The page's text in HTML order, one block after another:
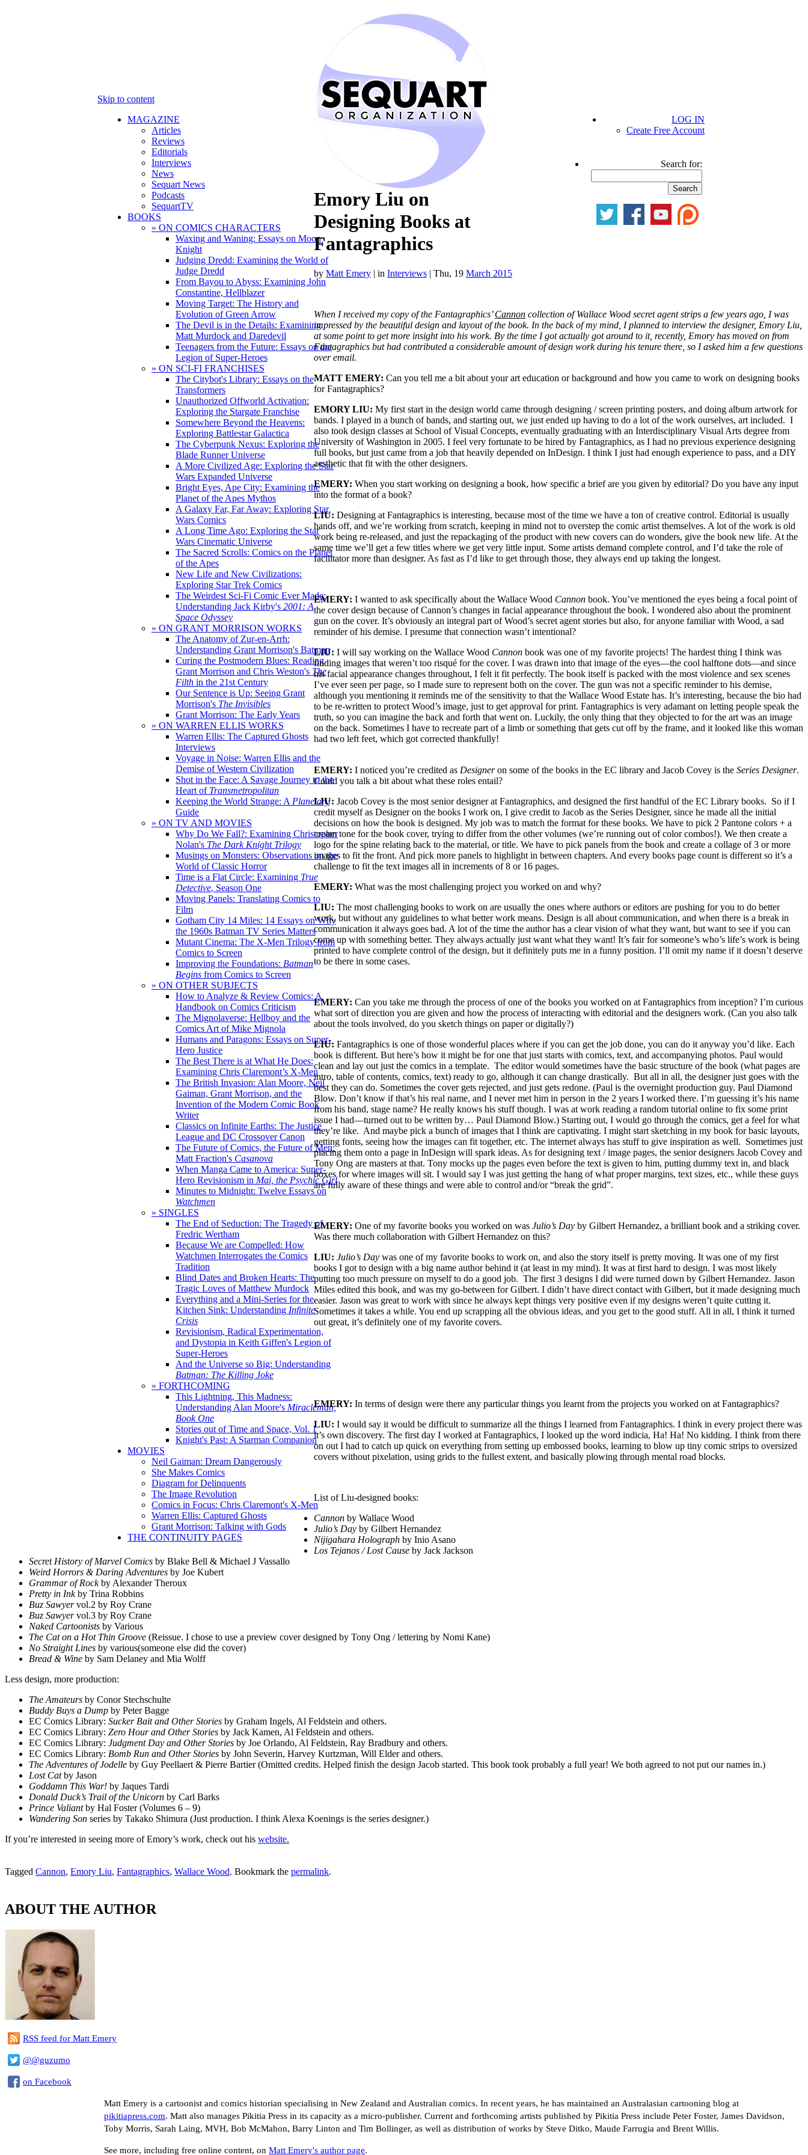
Skip to content
MAGAZINE
Articles
Reviews
Editorials
Interviews
News
Sequart News
Podcasts
SequartTV
BOOKS
» ON COMICS CHARACTERS
Waxing and Waning: Essays on Moon
Knight
Judging Dredd: Examining the World of
Judge Dredd
From Bayou to Abyss: Examining John
Constantine, Hellblazer
Moving Target: The History and
Evolution of Green Arrow
The Devil is in the Details: Examining
Matt Murdock and Daredevil
Teenagers from the Future: Essays on the
Legion of Super-Heroes
» ON SCI-FI FRANCHISES
The Citybot's Library: Essays on the
Transformers
Unauthorized Offworld Activation:
Exploring the Stargate Franchise
Somewhere Beyond the Heavens:
Exploring Battlestar Galactica
The Cyberpunk Nexus: Exploring the
Blade Runner Universe
A More Civilized Age: Exploring the Star
Wars Expanded Universe
Bright Eyes, Ape City: Examining the
Planet of the Apes Mythos
A Galaxy Far, Far Away: Exploring Star
Wars Comics
A Long Time Ago: Exploring the Star
Wars Cinematic Universe
The Sacred Scrolls: Comics on the Planet
of the Apes
New Life and New Civilizations:
Exploring Star Trek Comics
The Weirdest Sci-Fi Comic Ever Made:
Understanding Jack Kirby's 2001: A
Space Odyssey
» ON GRANT MORRISON WORKS
The Anatomy of Zur-en-Arrh:
Understanding Grant Morrison's Batman
Curing the Postmodern Blues: Reading
Grant Morrison and Chris Weston's The
Filth in the 21st Century
Our Sentence is Up: Seeing Grant
Morrison's The Invisibles
Grant Morrison: The Early Years
» ON WARREN ELLIS WORKS
Warren Ellis: The Captured Ghosts
Interviews
Voyage in Noise: Warren Ellis and the
Demise of Western Civilization
Shot in the Face: A Savage Journey to the
Heart of Transmetropolitan
Keeping the World Strange: A Planetary
Guide
» ON TV AND MOVIES
Why Do We Fall?: Examining Christopher
Nolan's The Dark Knight Trilogy
Musings on Monsters: Observations on the
World of Classic Horror
Time is a Flat Circle: Examining True
Detective, Season One
Moving Panels: Translating Comics to
Film
Gotham City 14 Miles: 14 Essays on Why
the 1960s Batman TV Series Matters
Mutant Cinema: The X-Men Trilogy from
Comics to Screen
Improving the Foundations: Batman
Begins from Comics to Screen
» ON OTHER SUBJECTS
How to Analyze & Review Comics: A
Handbook on Comics Criticism
The Mignolaverse: Hellboy and the
Comics Art of Mike Mignola
Humans and Paragons: Essays on Super-
Hero Justice
The Best There is at What He Does:
Examining Chris Claremont’s X-Men
The British Invasion: Alan Moore, Neil
Gaiman, Grant Morrison, and the
Invention of the Modern Comic Book
Writer
Classics on Infinite Earths: The Justice
League and DC Crossover Canon
The Future of Comics, the Future of Men:
Matt Fraction's Casanova
When Manga Came to America: Super-
Hero Revisionism in Mai, the Psychic Girl
Minutes to Midnight: Twelve Essays on
Watchmen
» SINGLES
The End of Seduction: The Tragedy of
Fredric Wertham
Because We are Compelled: How
Watchmen Interrogates the Comics
Tradition
Blind Dates and Broken Hearts: The
Tragic Loves of Matthew Murdock
Everything and a Mini-Series for the
Kitchen Sink: Understanding Infinite
Crisis
Revisionism, Radical Experimentation,
and Dystopia in Keith Giffen's Legion of
Super-Heroes
And the Universe so Big: Understanding
Batman: The Killing Joke
» FORTHCOMING
This Lightning, This Madness:
Understanding Alan Moore's Miracleman,
Book One
Stories out of Time and Space, Vol. 1
Knight's Past: A Starman Companion
MOVIES
Neil Gaiman: Dream Dangerously
She Makes Comics
Diagram for Delinquents
The Image Revolution
Comics in Focus: Chris Claremont's X-Men
Warren Ellis: Captured Ghosts
Grant Morrison: Talking with Gods
THE CONTINUITY PAGES
LOG IN
Create Free Account
Search for:
Emory Liu on
Designing Books at
Fantagraphics
by Matt Emery | in Interviews | Thu, 19 March 2015
When I received my copy of the Fantagraphics’Cannon collection of Wallace Wood secret agent strips a few years ago, I was
impressed by the beautiful design and layout of the book. In the back of my mind, I planned to interview the designer, Emory Liu,
at some point to get more insight into his work. By the time I got actually got around to it, recently, Emory has moved on from
Fantagraphics but had contributed a considerable amount of design work during his tenure there, so I asked him a few questions
over email.
MATT EMERY: Can you tell me a bit about your art education or background and how you came to work on designing books
for Fantagraphics?
EMORY LIU: My first start in the design world came through designing / screen printing posters, and doing album artwork for
bands. I played in a bunch of bands, and starting out, we just ended up having to do a lot of the work ourselves, art included. I
also took design classes at School of Visual Concepts, eventually graduating with an Interdisciplinary Visual Arts degree from
University of Washington in 2005. I feel very fortunate to be hired by Fantagraphics, as I had no previous experience designing
full books, but just came from a job that heavily depended on InDesign. I think I just had enough experience to pass, and a DIY
aesthetic that fit with the other designers.
EMERY: When you start working on designing a book, how specific a brief are you given by editorial? Do you have any input
into the format of a book?
LIU: Designing at Fantagraphics is interesting, because most of the time we have a ton of creative control. Editorial is usually
hands off, and we’re working from scratch, keeping in mind not to overstep the comic artist themselves. A lot of the work is old
work being re-released, and just the repackaging of the product with new covers can do wonders, give the book new life. At the
same time we’ll get a few titles where we get very little input. Some artists demand complete control, and I’d take the role of
facilitator more than designer. As fast as I’d like to get through those, they always end up taking the longest.
EMERY: I wanted to ask specifically about the Wallace Wood Cannon book. You’ve mentioned the eyes being a focal point of
the cover design because of Cannon’s changes in facial appearance throughout the book. I wondered also about the prominent
gun on the cover. It’s obviously an integral part of Wood’s secret agent stories but also, for anyone familiar with Wood, a sad
reminder of his demise. I presume that connection wasn’t intentional?
LIU: I will say working on the Wallace Wood Cannon book was one of my favorite projects! The hardest thing I think was
finding images that weren’t too risqué for the cover. I was drawn into that image of the eyes—the cool halftone dots—and since
his facial appearance changes throughout, I felt it fit perfectly. The book itself is packed with the most violence and sex scenes
I’ve ever seen per page, so I made sure to represent both on the cover. The gun was not a specific reminder to his demise,
although you mentioning it reminds me of the sensitivity to that the Wallace Wood Estate has. It’s interesting, because the bio had
to be re-written to protect Wood’s image, just to get approval for print. Fantagraphics is very adamant on letting people speak the
truth, so you can imagine the back and forth that went on. Luckily, the only thing that they objected to for the art was an image
on the back. Sometimes I have to recreate part of a limb or something that gets cut off by the frame, and it looked like this woman
had two left feet, which got corrected thankfully!
EMERY: I noticed you’re credited as Designeron some of the books in the EC library and Jacob Covey is the Series Designer.
Could you talk a bit about what these roles entail?
LIU: Jacob Covey is the most senior designer at Fantagraphics, and designed the first handful of the EC Library books. So if I
credit myself as Designer on the books I work on, I give credit to Jacob as the Series Designer, since he made all the initial
decisions on how the book is designed. My job was to match the format for these books. We have to pick 2 Pantone colors + a
cream tone for the book cover, trying to differ from the other volumes (we’re running out of color combos!). We then create a
logo for the spine relating back to the material, or title. We have to pick panels from the book and create a collage of 3 or more
images to fit the front. And pick more panels to highlight in between chapters. And every books page count is different so it’s a
challenge to fit the text images all in increments of 8 or 16 pages.
EMERY: What was the most challenging project you worked on and why?
LIU: The most challenging books to work on are usually the ones where authors or editors are pushing for you to do better
work, but without any guidelines to what better work means. Design is all about communication, and when there is a break in
communication it always goes bad. A lot of the time the author has a clear vision of what they want, but want to see if you can
come up with something better. They always actually just want what they want! It’s fair for someone’s who’s life’s work is being
printed to have complete control of the design, but it definitely puts me in a funny position. I’ll omit my name if it doesn’t deserve
to be there in some cases.
EMERY: Can you take me through the process of one of the books you worked on at Fantagraphics from inception? I’m curious
what sort of direction you are given and how the process of interacting with editorial and the designers work. (Can you also talk
about the tools involved, do you sketch things on paper or digitally?)
LIU: Fantagraphics is one of those wonderful places where if you can get the job done, you can do it anyway you’d like. Each
book is different. But here’s how it might be for one that just starts with comics, text, and accompanying photos. Paul would
clean and lay out just the comics in a template. The editor would sometimes have the basic structure of the book (what pages are
intro, table of contents, comics, text) ready to go, although it can change drastically. But all in all, the designer just goes with the
best they can do. Sometimes the cover gets rejected, and just gets redone. (Paul is the overnight production guy. Paul Diamond
Blow. Don’t know if that’s his real name, and I never met him in person in the 2 years I worked there. I’m guessing it’s his name
from his band, stage name? He really knows his stuff though. I was at work reading a random tutorial online to fix some print
issue I had—turned out to be written by… Paul Diamond Blow.) Starting out, I would go through the comics, get a feel for what
they’re like. And maybe pick a bunch of images that I think are captivating. I might start sketching in my book for basic layouts,
getting fonts, seeing how the images can fit together, etc. The internet always has stuff to give inspiration as well. Sometimes just
placing them onto a page in InDesign will spark ideas. As for designing text / image pages, the senior designers Jacob Covey and
Tony Ong are masters at that. Tony mocks up the pages even before the text is given to him, putting dummy text in, and black
boxes for where images will sit. I would say I was just getting the hang of what proper margins, text sizes, etc., while these guys
are fully aware of these things and were able to control and/or “break the grid”.
EMERY: One of my favorite books you worked on was Julio’s Day by Gilbert Hernandez, a brilliant book and a striking cover.
Was there much collaboration with Gilbert Hernandez on this?
LIU: Julio’s Day was one of my favorite books to work on, and also the story itself is pretty moving. It was one of my first
books I got to design with a big name author behind it (at least in my mind). It was at first hard to design. I was most likely
putting too much pressure on myself to do a good job. The first 3 designs I did were turned down by Gilbert Hernandez. Jason
Miles edited this book, and was my go-between for Gilbert. I didn’t have direct contact with Gilbert, but it made designing much
easier. Jason was great to work with since he always kept things very positive even if my designs weren’t quite cutting it.
Sometimes it takes a while. You end up scrapping all the obvious ideas, and you get to the good stuff. All in all, I think it turned
out great, it’s definitely one of my favorite covers.
EMERY: In terms of design were there any particular things you learnt from the projects you worked on at Fantagraphics?
LIU: I would say it would be difficult to summarize all the things I learned from Fantagraphics. I think in every project there was
it’s own discovery. The first day I worked at Fantagraphics, I looked up the word indicia, Ha! Ha! No kidding. I think from there
on out I had to catch up quick on everything from setting up embossed books, learning to blow up tiny comic strips to oversized
covers without pixelation, using grids to the fullest extent, and basically plowing through mental road blocks.
List of Liu-designed books:
Cannon by Wallace Wood
Julio’s Day by Gilbert Hernandez
Nijigahara Holograph by Inio Asano
Los Tejanos / Lost Cause by Jack Jackson
Secret History of Marvel Comics by Blake Bell & Michael J Vassallo
Weird Horrors & Daring Adventures by Joe Kubert
Grammar of Rockby Alexander Theroux
Pretty in Inkby Trina Robbins
Buz Sawyervol.2 by Roy Crane
Buz Sawyervol.3 by Roy Crane
Naked Cartoonists by Various
The Cat on a Hot Thin Groove (Reissue. I chose to use a preview cover designed by Tony Ong / lettering by Nomi Kane)
No Straight Lines by various(someone else did the cover)
Bread & Wine by Sam Delaney and Mia Wolff
Less design, more production:
The Amateurs by Conor Stechschulte
Buddy Buys a Dump by Peter Bagge
EC Comics Library: Sucker Bait and Other Stories by Graham Ingels, Al Feldstein and others.
EC Comics Library: Zero Hour and Other Stories by Jack Kamen, Al Feldstein and others.
EC Comics Library: Judgment Day and Other Stories by Joe Orlando, Al Feldstein, Ray Bradbury and others.
EC Comics Library: Bomb Run and Other Stories by John Severin, Harvey Kurtzman, Will Elder and others.
The Adventures of Jodelle by Guy Peellaert & Pierre Bartier (Omitted credits. Helped finish the design Jacob started. This book took probably a full year! We both agreed to not put our names in.)
Lost Catby Jason
Goddamn This War! by Jaques Tardi
Donald Duck’s Trail of the Unicorn by Carl Barks
Prince Valiantby Hal Foster (Volumes 6 – 9)
Wandering Son series by Takako Shimura (Just production. I think Alexa Koenings is the series designer.)
If you’re interested in seeing more of Emory’s work, check out his website.
Tagged Cannon, Emory Liu, Fantagraphics, Wallace Wood. Bookmark the permalink.
ABOUT THE AUTHOR
RSS feed for Matt Emery
@@guzumo
on Facebook
Matt Emery is a cartoonist and comics historian specialising in New Zealand and Australian comics. In recent years, he has maintained an Australasian cartooning blog at
pikitiapress.com. Matt also manages Pikitia Press in its capacity as a micro-publisher. Current and forthcoming artists published by Pikitia Press include Peter Foster, James Davidson,
Toby Morris, Sarah Laing, MVH, Bob McMahon, Barry Linton and Tim Bollinger, as well as distribution of works by Steve Ditko, Maude Farrugia and Brent Willis.
See more, including free online content, on Matt Emery's author page.